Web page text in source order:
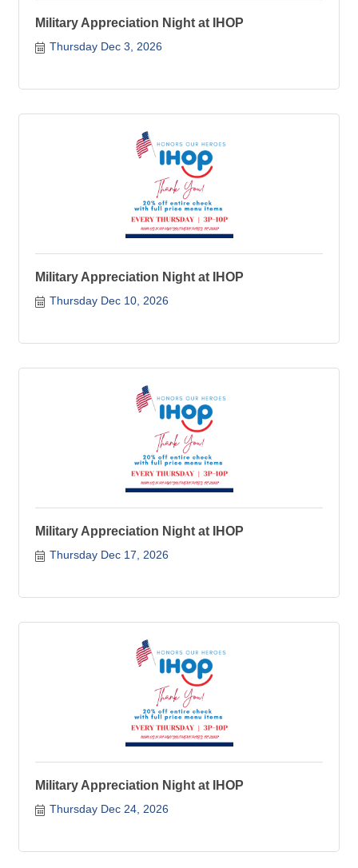
Military Appreciation Night at IHOP
Thursday Dec 3, 2026
Military Appreciation Night at IHOP
Thursday Dec 10, 2026
Military Appreciation Night at IHOP
Thursday Dec 17, 2026
Military Appreciation Night at IHOP
Thursday Dec 24, 2026